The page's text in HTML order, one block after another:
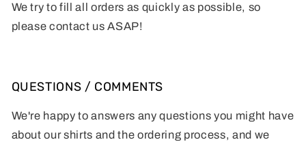
We try to fill all orders as quickly as possible, so
please contact us ASAP!
QUESTIONS / COMMENTS
We're happy to answers any questions you might have
about our shirts and the ordering process, and we